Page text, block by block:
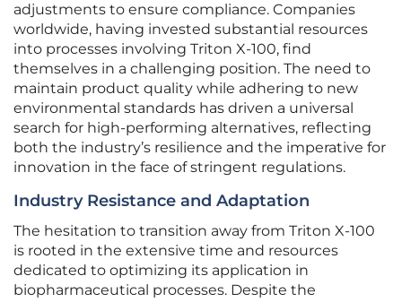
adjustments to ensure compliance. Companies
worldwide, having invested substantial resources
into processes involving Triton X-100, find
themselves in a challenging position. The need to
maintain product quality while adhering to new
environmental standards has driven a universal
search for high-performing alternatives, reflecting
both the industry’s resilience and the imperative for
innovation in the face of stringent regulations.
Industry Resistance and Adaptation
The hesitation to transition away from Triton X-100
is rooted in the extensive time and resources
dedicated to optimizing its application in
biopharmaceutical processes. Despite the